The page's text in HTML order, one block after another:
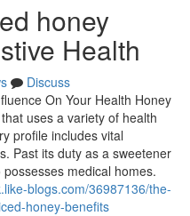
honey
Health
Discuss
On Your Health Honey
uses a variety of health
profile includes vital
Past its duty as a sweetener
medical homes.
blogs.com/36987136/the-
honey-benefits